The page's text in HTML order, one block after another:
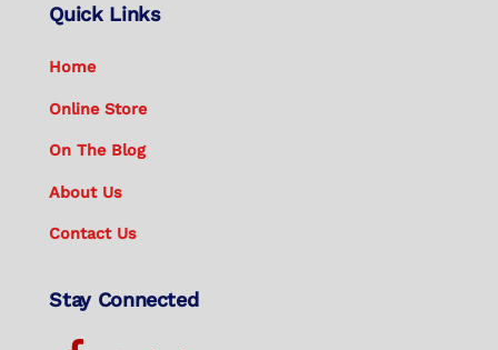
Quick Links
Home
Online Store
On The Blog
About Us
Contact Us
Stay Connected